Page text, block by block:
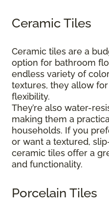
Ceramic Tiles
Ceramic tiles are a
option for bathroom
endless variety of
textures, they allow
flexibility.
They’re also water-
making them a
households. If you
or want a textured,
ceramic tiles offer a
and functionality.
Porcelain Tiles